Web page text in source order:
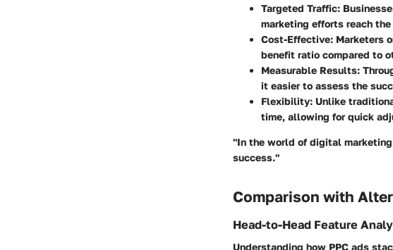
Targeted Traffic:
marketing efforts reach
Cost-Effective: Marketers
benefit ratio compared to
Measurable Results:
it easier to assess the
Flexibility: Unlike
time, allowing for quick
"In the world of digital
success."
Comparison with
Head-to-Head Feature
Understanding how PPC ads